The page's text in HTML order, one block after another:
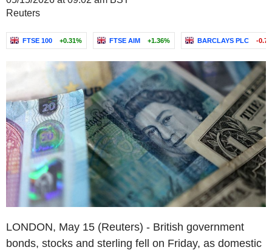
Reuters
FTSE 100 +0.31% FTSE AIM +1.36% BARCLAYS PLC -
LONDON, May 15 (Reuters) - British government
bonds, stocks and sterling fell on Friday, as domestic